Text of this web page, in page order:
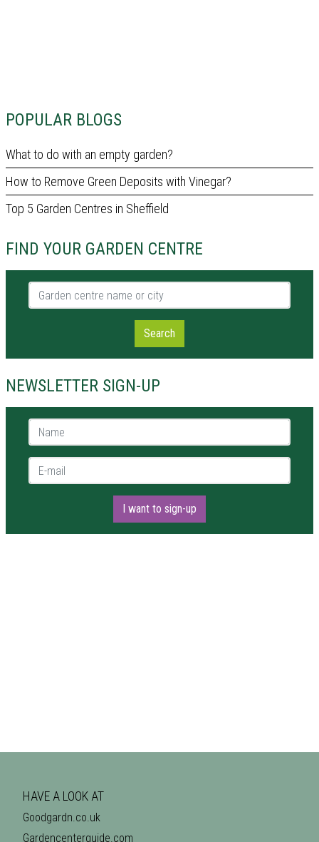
POPULAR BLOGS
What to do with an empty garden?
How to Remove Green Deposits with Vinegar?
Top 5 Garden Centres in Sheffield
FIND YOUR GARDEN CENTRE
Garden centre name or city
Search
NEWSLETTER SIGN-UP
Name *
E-mail *
I want to sign-up
HAVE A LOOK AT
Goodgardn.co.uk
Gardencenterguide.com